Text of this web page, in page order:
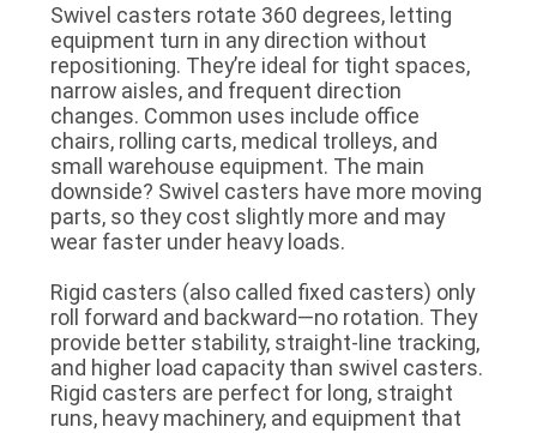
PRIVACY
POLICY
Swivel casters rotate 360 degrees, letting
equipment turn in any direction without
repositioning. They’re ideal for tight spaces,
narrow aisles, and frequent direction
changes. Common uses include office
chairs, rolling carts, medical trolleys, and
small warehouse equipment. The main
downside? Swivel casters have more moving
parts, so they cost slightly more and may
wear faster under heavy loads.
Rigid casters (also called fixed casters) only
roll forward and backward—no rotation. They
provide better stability, straight-line tracking,
and higher load capacity than swivel casters.
Rigid casters are perfect for long, straight
runs, heavy machinery, and equipment that